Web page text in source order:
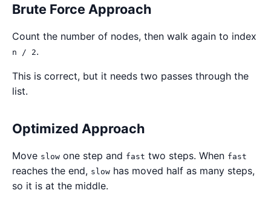
Brute Force Approach
Count the number of nodes, then walk again to index
n / 2.
This is correct, but it needs two passes through the
list.
Optimized Approach
Move slow one step and fast two steps. When fast
reaches the end, slow has moved half as many steps,
so it is at the middle.